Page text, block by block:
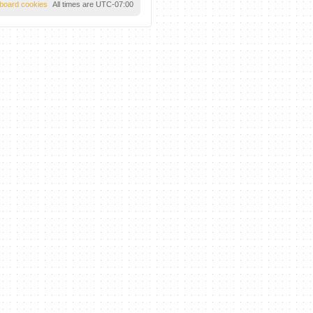
All times are UTC-07:00
cookies